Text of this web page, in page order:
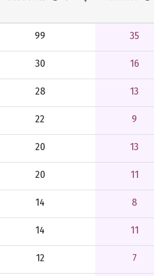
99 35
30 16
28 13
22 9
20 13
20 11
14 8
14 11
12 7